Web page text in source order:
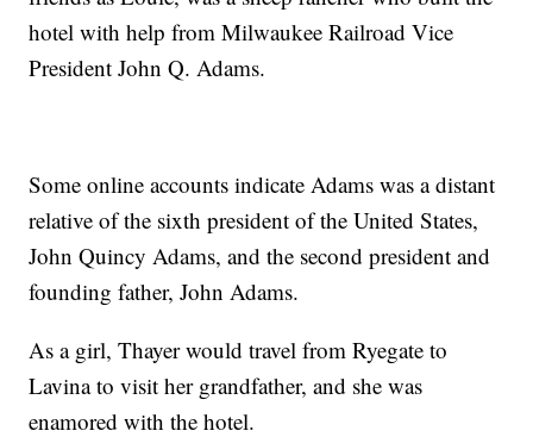
hotel with help from Milwaukee Railroad Vice
President John Q. Adams.
Some online accounts indicate Adams was a distant
relative of the sixth president of the United States,
John Quincy Adams, and the second president and
founding father, John Adams.
As a girl, Thayer would travel from Ryegate to
Lavina to visit her grandfather, and she was
enamored with the hotel.